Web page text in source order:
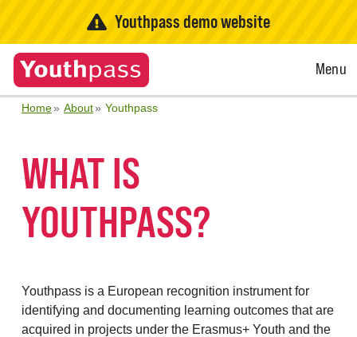
Youthpass demo website
Open
Menu
Home About Youthpass
WHAT IS
YOUTHPASS?
Youthpass is a European recognition instrument for
identifying and documenting learning outcomes that are
acquired in projects under the Erasmus+ Youth and the